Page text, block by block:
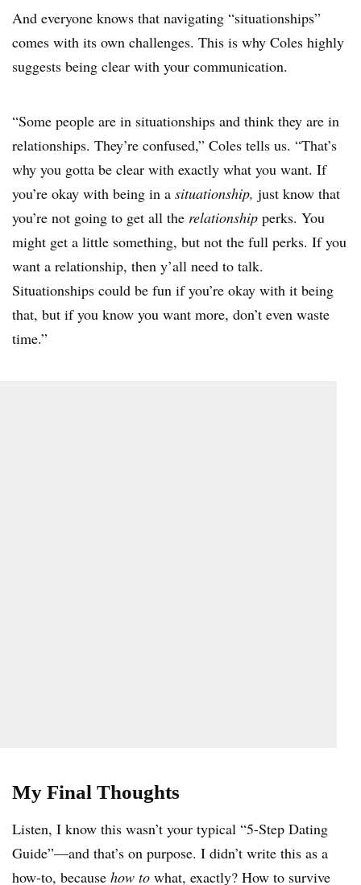
And everyone knows that navigating “situationships”
comes with its own challenges. This is why Coles highly
suggests being clear with your communication.
“Some people are in situationships and think they are in
relationships. They’re confused,” Coles tells us. “That’s
why you gotta be clear with exactly what you want. If
you’re okay with being in a situationship, just know that
you’re not going to get all the relationship perks. You
might get a little something, but not the full perks. If you
want a relationship, then y’all need to talk.
Situationships could be fun if you’re okay with it being
that, but if you know you want more, don’t even waste
time.”
My Final Thoughts
Listen, I know this wasn’t your typical “5-Step Dating
Guide”—and that’s on purpose. I didn’t write this as a
how-to, because how to what, exactly? How to survive